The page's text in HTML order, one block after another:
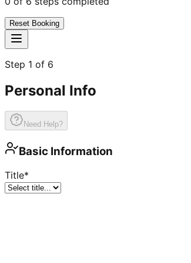
Reset Booking
Step 1 of 6
Personal Info
Need Help?
Basic Information
Title*